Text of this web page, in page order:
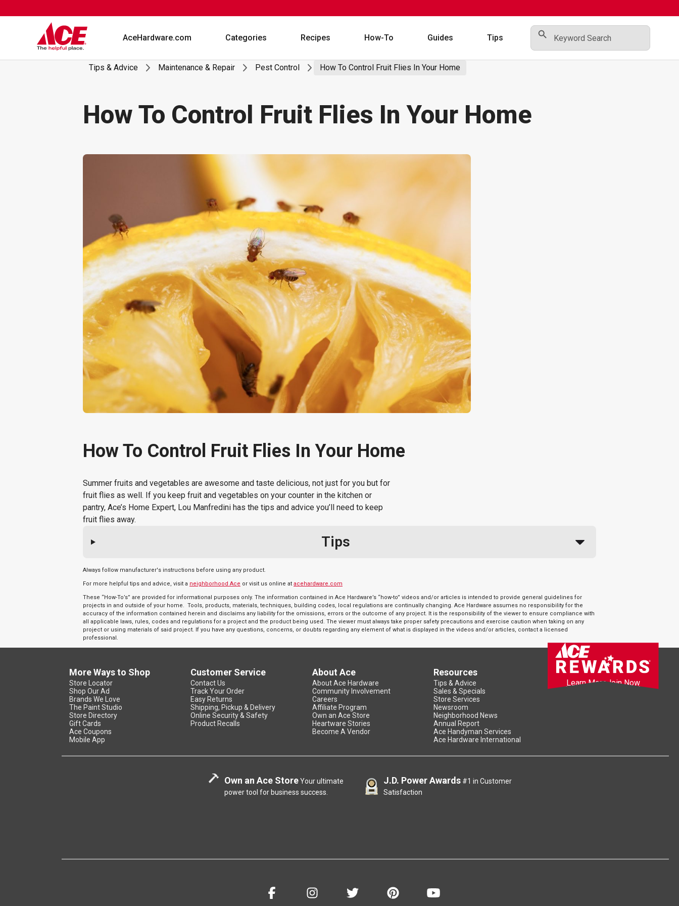
to
AceHardware.com
Categories Recipes How-To Guides Tips
for:
Search Button
Tips & Advice Maintenance & Repair Pest Control How To Control Fruit Flies In Your Home
How To Control Fruit Flies In Your Home
How To Control Fruit Flies In Your Home
Summer fruits and vegetables are awesome and taste delicious, not just for you but for
fruit flies as well. If you keep fruit and vegetables on your counter in the kitchen or
pantry, Ace’s Home Expert, Lou Manfredini has the tips and advice you’ll need to keep
fruit flies away.
Tips
Always follow manufacturer's instructions before using any product.
For more helpful tips and advice, visit a neighborhood Ace or visit us online at acehardware.com
These “How-To’s” are provided for informational purposes only. The information contained in Ace Hardware’s “how-to” videos and/or articles is intended to provide general guidelines for
projects in and outside of your home. Tools, products, materials, techniques, building codes, local regulations are continually changing. Ace Hardware assumes no responsibility for the
accuracy of the information contained herein and disclaims any liability for the omissions, errors or the outcome of any project. It is the responsibility of the viewer to ensure compliance with
all applicable laws, rules, codes and regulations for a project and the product being used. The viewer must always take proper safety precautions and exercise caution when taking on any
project or using materials of said project. If you have any questions, concerns, or doubts regarding any element of what is displayed in the videos and/or articles, contact a licensed
professional.
More Ways to Shop
Store Locator
Shop Our Ad
Brands We Love
The Paint Studio
Store Directory
Gift Cards
Ace Coupons
Mobile App
Customer Service
Contact Us
Track Your Order
Easy Returns
Shipping, Pickup & Delivery
Online Security & Safety
Product Recalls
About Ace
About Ace Hardware
Community Involvement
Careers
Affiliate Program
Own an Ace Store
Heartware Stories
Become A Vendor
Resources
Tips & Advice
Sales & Specials
Store Services
Newsroom
Neighborhood News
Annual Report
Ace Handyman Services
Ace Hardware International
Learn MoreJoin Now
Own an Ace StoreYour ultimate
power tool for business success.
J.D. Power Awards #1 in Customer
Satisfaction